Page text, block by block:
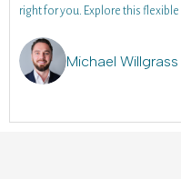
right for you. Explore this
Michael Willgrass